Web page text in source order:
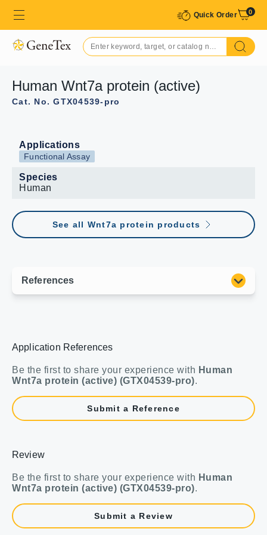
Quick Order 0
Human Wnt7a protein (active)
Cat. No. GTX04539-pro
Applications
Functional Assay
Species
Human
See all Wnt7a protein products
Application References
Be the first to share your experience with Human
Wnt7a protein (active) (GTX04539-pro).
Submit a Reference
Review
Be the first to share your experience with Human
Wnt7a protein (active) (GTX04539-pro).
Submit a Review